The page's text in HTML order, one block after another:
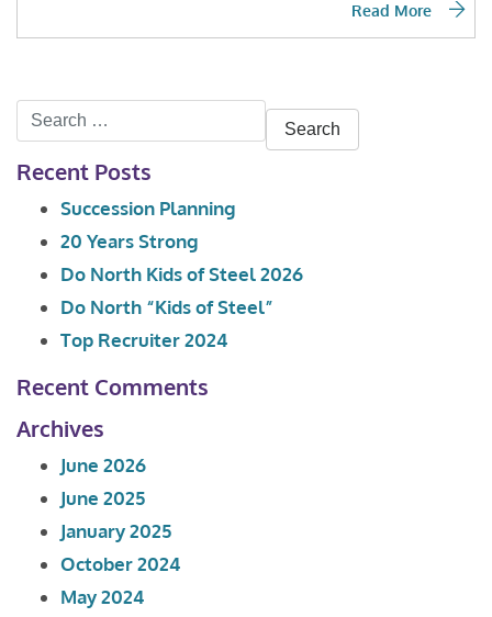
Read More
Search
for:
Recent Posts
Succession Planning
20 Years Strong
Do North Kids of Steel 2026
Do North “Kids of Steel”
Top Recruiter 2024
Recent Comments
Archives
June 2026
June 2025
January 2025
October 2024
May 2024